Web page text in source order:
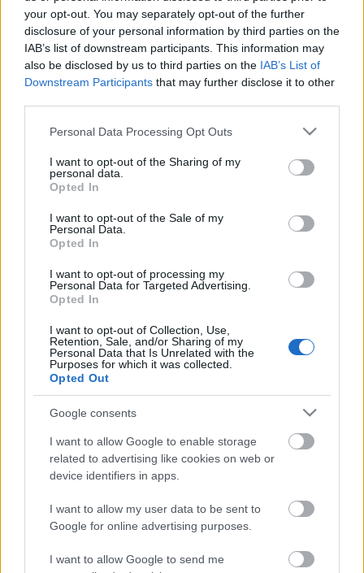
your opt-out. You may separately opt-out of the further
disclosure of your personal information by third parties on the
IAB’s list of downstream participants. This information may
also be disclosed by us to third parties on the IAB’s List of
Downstream Participants that may further disclose it to other
Please note that this website/app uses one or more Google
not limited to your visit or usage behaviour. You may click to
grant or deny consent to Google and its third-party tags to
use your data for below specified purposes in below Google
consent section.
Personal Data Processing Opt Outs
I want to opt-out of the Sharing of my
personal data.
Opted In
I want to opt-out of the Sale of my
Personal Data.
Opted In
I want to opt-out of processing my
Personal Data for Targeted Advertising.
Opted In
I want to opt-out of Collection, Use,
Retention, Sale, and/or Sharing of my
Personal Data that Is Unrelated with the
Purposes for which it was collected.
Opted Out
Google consents
I want to allow Google to enable storage
related to advertising like cookies on web or
device identifiers in apps.
I want to allow my user data to be sent to
Google for online advertising purposes.
I want to allow Google to send me
Mákos guba új
köntösben: kávéként is
elkészíthető
2019. szeptember 03. 11:30
Grillezett cukkini
lesz igazán ízes
ízű a sárga és a piros
rész
Őszibarackkal és
2019. szeptember 03. 07:30
Megoldások, ha lángol
az arcod a csípőstől - A
hideg víz egyenesen
rossz ötlet
2019. szeptember 03. 06:30